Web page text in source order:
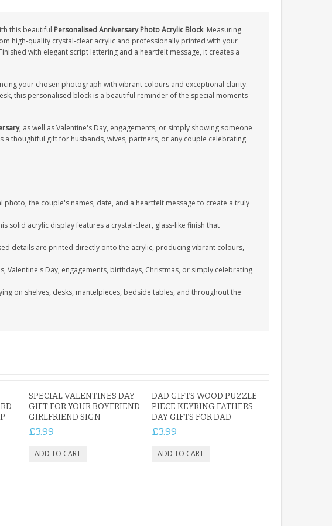
this beautiful Personalised Anniversary Photo Acrylic Block. Measuring
high-quality crystal-clear acrylic and professionally printed with your
with elegant script lettering and a heartfelt message, it creates a
your chosen photograph with vibrant colours and exceptional clarity.
this personalised block is a beautiful reminder of the special moments
, as well as Valentine's Day, engagements, or simply showing someone
a thoughtful gift for husbands, wives, partners, or any couple celebrating
photo, the couple's names, date, and a heartfelt message to create a truly
solid acrylic display features a crystal-clear, glass-like finish that
details are printed directly onto the acrylic, producing vibrant colours,
Valentine's Day, engagements, birthdays, Christmas, or simply celebrating
on shelves, desks, mantelpieces, bedside tables, and throughout the
SPECIAL VALENTINES DAY
GIFT FOR YOUR BOYFRIEND
GIRLFRIEND SIGN
£3.99
DAD GIFTS WOOD PUZZLE
PIECE KEYRING FATHERS
DAY GIFTS FOR DAD
£3.99